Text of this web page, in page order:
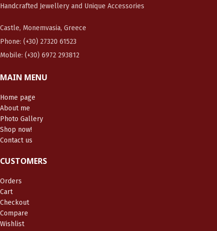
Handcrafted Jewellery and Unique Accessories
Castle, Monemvasia, Greece
Phone: (+30) 27320 61523
Mobile: (+30) 6972 293812
MAIN MENU
Home page
About me
Photo Gallery
Shop now!
Contact us
CUSTOMERS
Orders
Cart
Checkout
Compare
Wishlist